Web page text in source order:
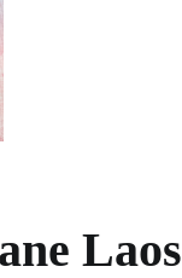
Laos